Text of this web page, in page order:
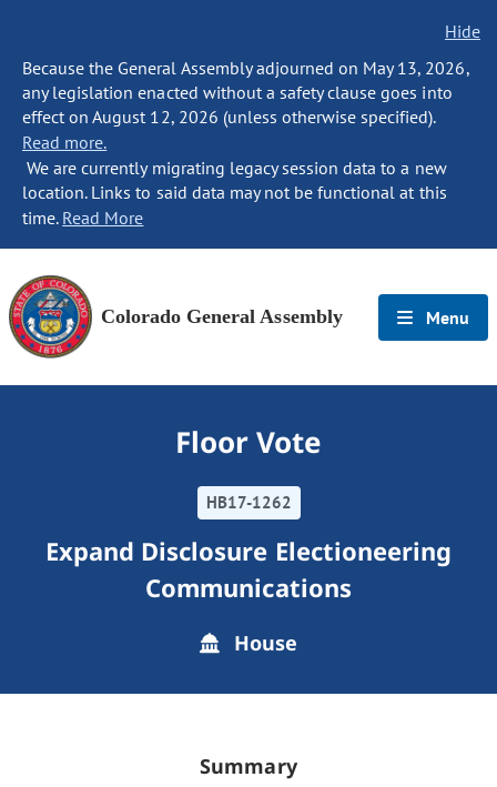
Hide
Because the General Assembly adjourned on May 13, 2026,
any legislation enacted without a safety clause goes into
effect on August 12, 2026 (unless otherwise specified).
Read more.
We are currently migrating legacy session data to a new
location. Links to said data may not be functional at this
time. Read More
Colorado General Assembly Menu
Floor Vote
HB17-1262
Expand Disclosure Electioneering
Communications
House
Summary